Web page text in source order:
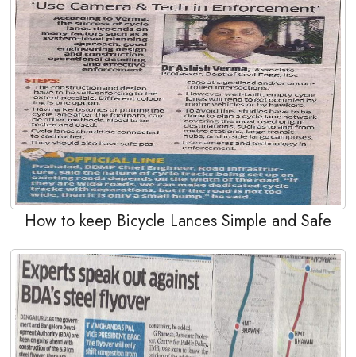
How to keep Bicycle Lances Simple and Safe